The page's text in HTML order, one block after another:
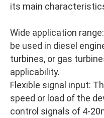
its main
Wide application
be used in diesel
turbines, or gas
applicability.
Flexible signal input:
speed or load of the
control signals of 4-